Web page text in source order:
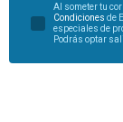
Al someter tu
Condiciones de
especiales de
Podrás optar